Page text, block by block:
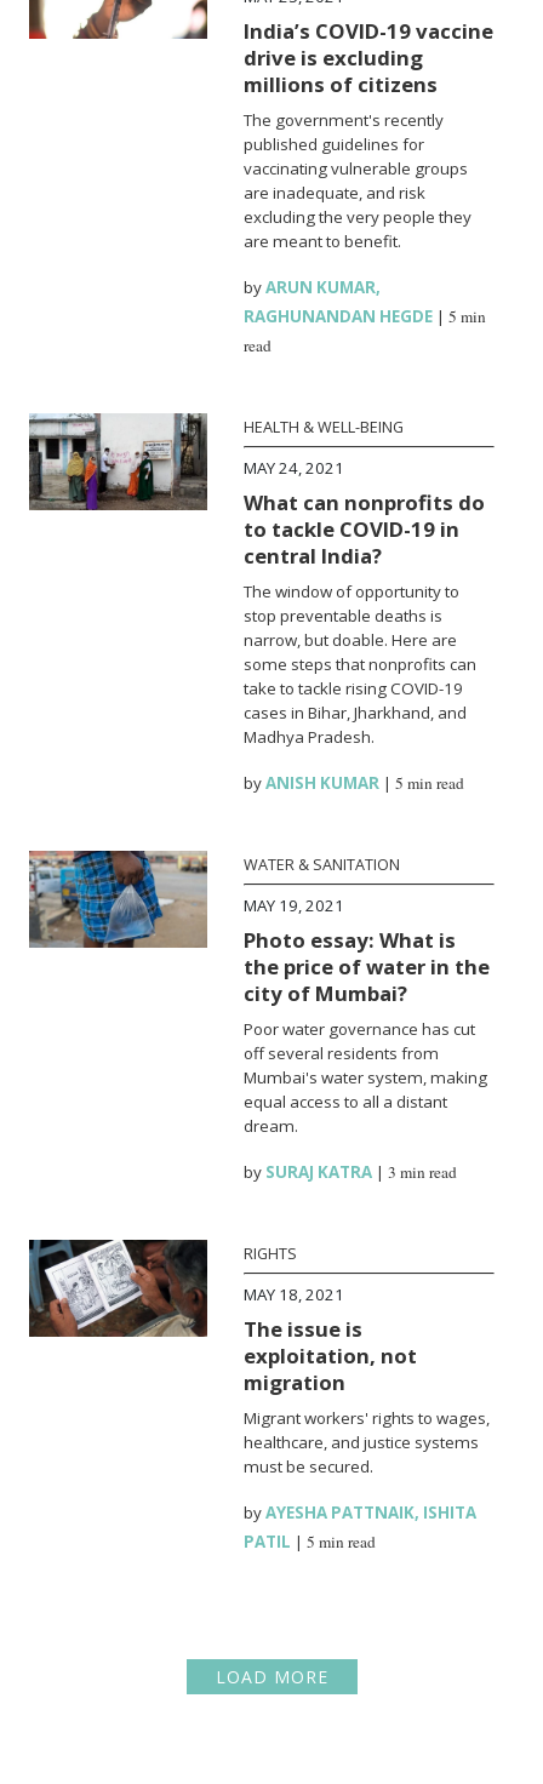
India’s COVID-19 vaccine
drive is excluding
millions of citizens
The government's recently
published guidelines for
vaccinating vulnerable groups
are inadequate, and risk
excluding the very people they
are meant to benefit.
byARUN KUMAR,
RAGHUNANDAN HEGDE |5 min
read
HEALTH & WELL-BEING
MAY 24, 2021
What can nonprofits do
to tackle COVID-19 in
central India?
The window of opportunity to
stop preventable deaths is
narrow, but doable. Here are
some steps that nonprofits can
take to tackle rising COVID-19
cases in Bihar, Jharkhand, and
Madhya Pradesh.
byANISH KUMAR |5 min read
WATER & SANITATION
MAY 19, 2021
Photo essay: What is
the price of water in the
city of Mumbai?
Poor water governance has cut
off several residents from
Mumbai's water system, making
equal access to all a distant
dream.
by SURAJ KATRA |3 min read
RIGHTS
MAY 18, 2021
The issue is
exploitation, not
migration
Migrant workers' rights to wages,
healthcare, and justice systems
must be secured.
byAYESHA PATTNAIK, ISHITA
PATIL |5 min read
LOAD MORE